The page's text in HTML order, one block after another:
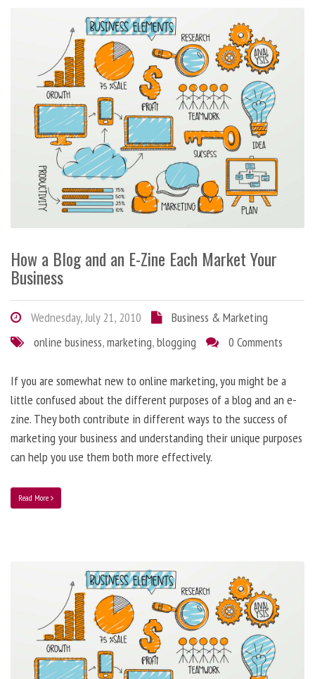
How a Blog and an E-Zine Each Market Your
Business
Wednesday, July 21, 2010
Business & Marketing
online business,marketing,blogging 0 Comments
If you are somewhat new to online marketing, you might be a
little confused about the different purposes of a blog and an e-
zine. They both contribute in different ways to the success of
marketing your business and understanding their unique purposes
can help you use them both more effectively.
Read More